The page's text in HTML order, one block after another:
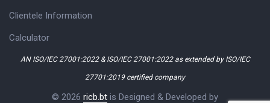
Clientele Information
Calculator
AN ISO/IEC 27001:2022 & ISO/IEC 27001:2022 as extended by ISO/IEC
27701:2019 certified company
© 2026 ricb.bt is Designed & Developed by